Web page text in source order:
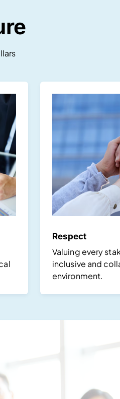
Respect
Valuing every
inclusive and
environment.